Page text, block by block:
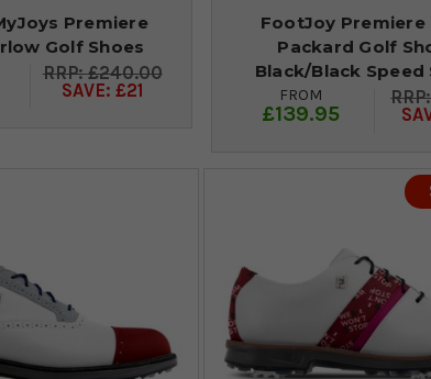
Premiere
Golf Shoes
£240.00
SAVE: £21
FootJoy Premiere
Packard Golf
Black/Black Speed
FROM
£139.95